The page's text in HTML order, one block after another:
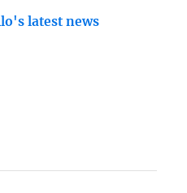
latest news